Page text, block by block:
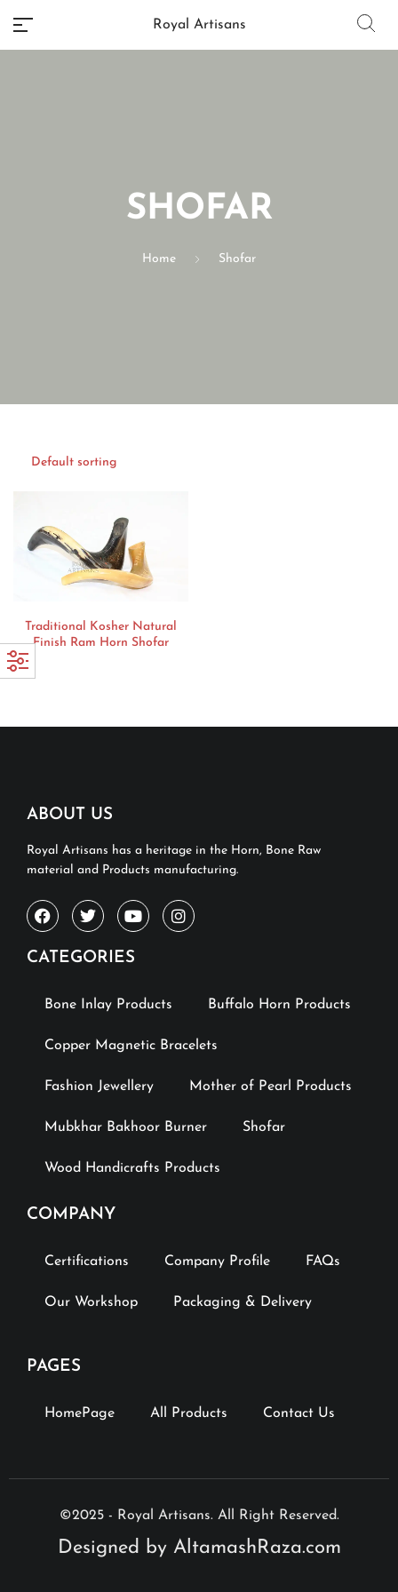
No categories
Royal Artisans
SHOFAR
Home Shofar
Traditional Kosher Natural
Finish Ram Horn Shofar
ABOUT US
Royal Artisans has a heritage in the Horn, Bone Raw
material and Products manufacturing.
CATEGORIES
Bone Inlay Products Buffalo Horn Products
Copper Magnetic Bracelets
Fashion Jewellery Mother of Pearl Products
Mubkhar Bakhoor Burner Shofar
Wood Handicrafts Products
COMPANY
Certifications Company Profile FAQs
Our Workshop Packaging & Delivery
PAGES
HomePage All Products Contact Us
©2025 - Royal Artisans. All Right Reserved.
Designed by AltamashRaza.com